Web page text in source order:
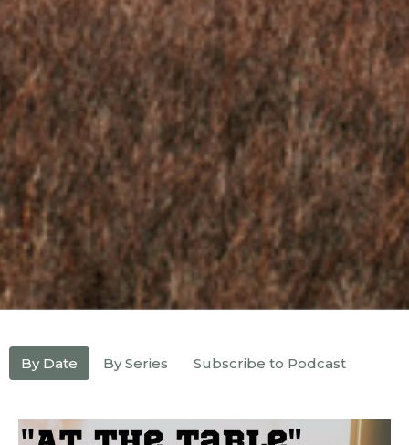
By Date By Series Subscribe to Podcast